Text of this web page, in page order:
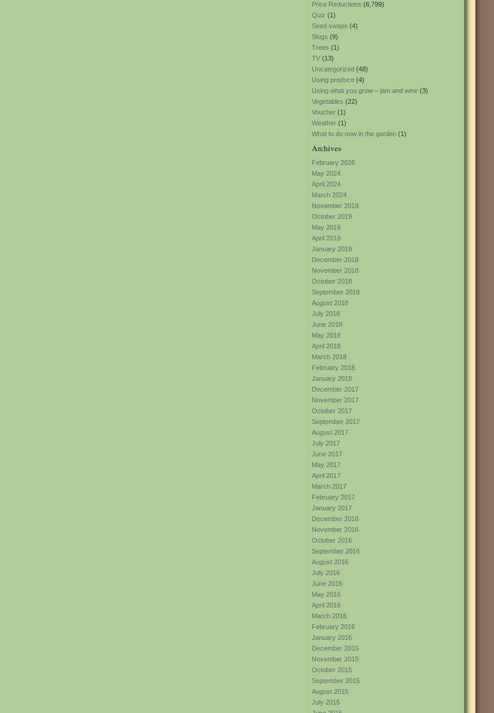
Price Reductions (6,799)
Quiz (1)
Seed swaps (4)
Slugs (9)
Trees (1)
TV (13)
Uncategorized (48)
Using produce (4)
Using what you grow – jam and wine (3)
Vegetables (22)
Voucher (1)
Weather (1)
What to do now in the garden (1)
Archives
February 2026
May 2024
April 2024
March 2024
November 2019
October 2019
May 2019
April 2019
January 2019
December 2018
November 2018
October 2018
September 2018
August 2018
July 2018
June 2018
May 2018
April 2018
March 2018
February 2018
January 2018
December 2017
November 2017
October 2017
September 2017
August 2017
July 2017
June 2017
May 2017
April 2017
March 2017
February 2017
January 2017
December 2016
November 2016
October 2016
September 2016
August 2016
July 2016
June 2016
May 2016
April 2016
March 2016
February 2016
January 2016
December 2015
November 2015
October 2015
September 2015
August 2015
July 2015